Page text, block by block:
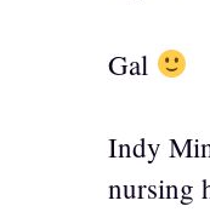
Gal
Indy
nursing